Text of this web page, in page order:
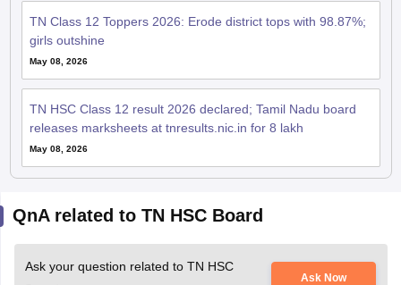
TN Class 12 Toppers 2026: Erode district tops with 98.87%;
girls outshine
May 08, 2026
TN HSC Class 12 result 2026 declared; Tamil Nadu board
releases marksheets at tnresults.nic.in for 8 lakh
May 08, 2026
QnA related to TN HSC Board
Ask your question related to TN HSC
Ask Now